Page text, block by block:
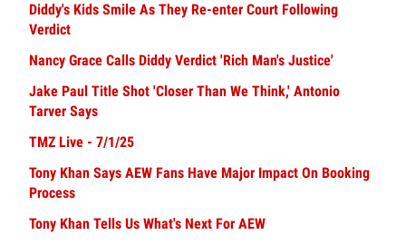
Diddy's Kids Smile As They Re-enter Court Following
Verdict
Nancy Grace Calls Diddy Verdict 'Rich Man's Justice'
Jake Paul Title Shot 'Closer Than We Think,' Antonio
Tarver Says
TMZ Live - 7/1/25
Tony Khan Says AEW Fans Have Major Impact On Booking
Process
Tony Khan Tells Us What's Next For AEW